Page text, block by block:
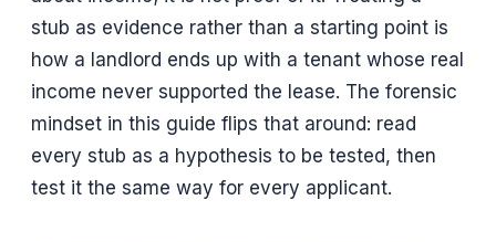
stub as evidence rather than a starting point is
how a landlord ends up with a tenant whose real
income never supported the lease. The forensic
mindset in this guide flips that around: read
every stub as a hypothesis to be tested, then
test it the same way for every applicant.